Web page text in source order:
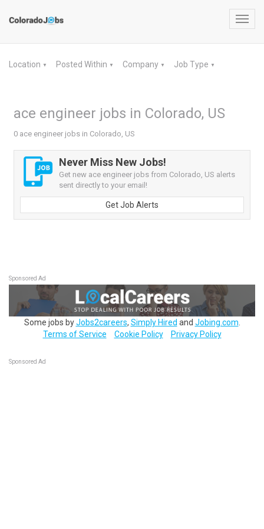
Location ▼ Posted Within ▼ Company ▼ Job Type ▼
ace engineer jobs in Colorado, US
0 ace engineer jobs in Colorado, US
Never Miss New Jobs!
Get new ace engineer jobs from Colorado, US alerts
sent directly to your email!
Get Job Alerts
Sponsored Ad
Some jobs byJobs2careers, Simply Hired and Jobing.com
Terms of Service
Cookie Policy Privacy Policy
Sponsored Ad